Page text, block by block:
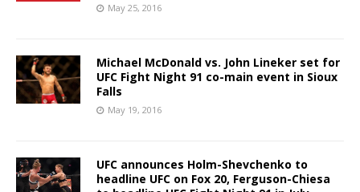
May 25, 2016
Michael McDonald vs. John Lineker set for
UFC Fight Night 91 co-main event in Sioux
Falls
May 19, 2016
UFC announces Holm-Shevchenko to
headline UFC on Fox 20, Ferguson-Chiesa